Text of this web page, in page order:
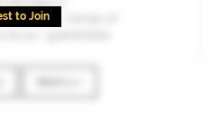
to Join
charging "Center of